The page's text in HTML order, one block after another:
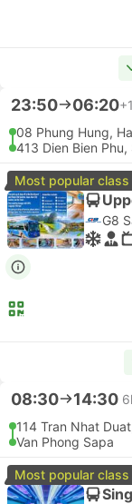
23:50 06:20+1
08 Phung Hung,
413 Dien Bien Phu,
Most popular class
G8
08:30 14:30
114 Tran Nhat
Van Phong Sapa
Most popular class